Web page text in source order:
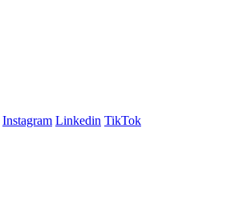
Instagram Linkedin TikTok